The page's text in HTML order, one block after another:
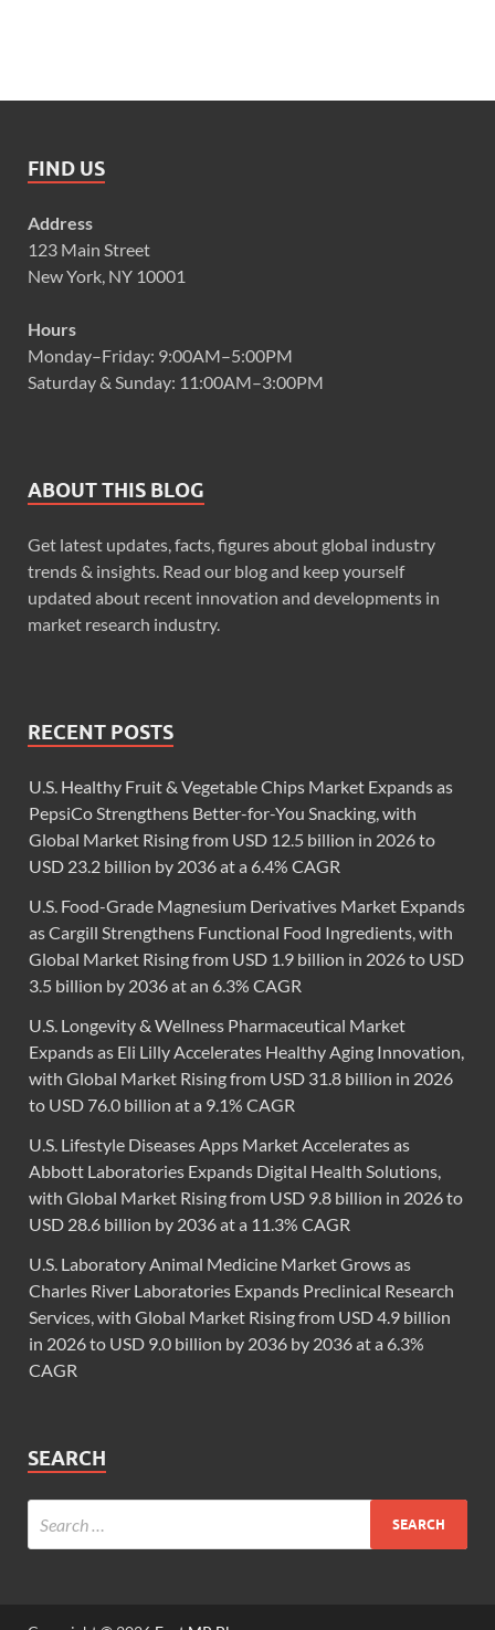
FIND US
Address
123 Main Street
New York, NY 10001
Hours
Monday–Friday: 9:00AM–5:00PM
Saturday & Sunday: 11:00AM–3:00PM
ABOUT THIS BLOG
Get latest updates, facts, figures about global industry
trends & insights. Read our blog and keep yourself
updated about recent innovation and developments in
market research industry.
RECENT POSTS
U.S. Healthy Fruit & Vegetable Chips Market Expands as
PepsiCo Strengthens Better-for-You Snacking, with
Global Market Rising from USD 12.5 billion in 2026 to
USD 23.2 billion by 2036 at a 6.4% CAGR
U.S. Food-Grade Magnesium Derivatives Market Expands
as Cargill Strengthens Functional Food Ingredients, with
Global Market Rising from USD 1.9 billion in 2026 to USD
3.5 billion by 2036 at an 6.3% CAGR
U.S. Longevity & Wellness Pharmaceutical Market
Expands as Eli Lilly Accelerates Healthy Aging Innovation,
with Global Market Rising from USD 31.8 billion in 2026
to USD 76.0 billion at a 9.1% CAGR
U.S. Lifestyle Diseases Apps Market Accelerates as
Abbott Laboratories Expands Digital Health Solutions,
with Global Market Rising from USD 9.8 billion in 2026 to
USD 28.6 billion by 2036 at a 11.3% CAGR
U.S. Laboratory Animal Medicine Market Grows as
Charles River Laboratories Expands Preclinical Research
Services, with Global Market Rising from USD 4.9 billion
in 2026 to USD 9.0 billion by 2036 by 2036 at a 6.3%
CAGR
SEARCH